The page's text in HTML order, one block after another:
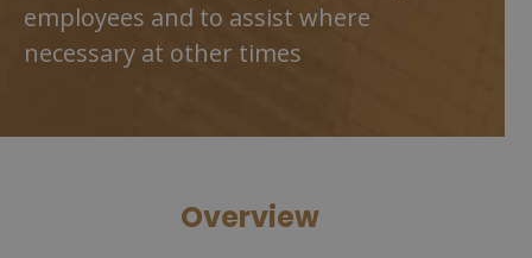
employees and to assist where
necessary at other times
Overview